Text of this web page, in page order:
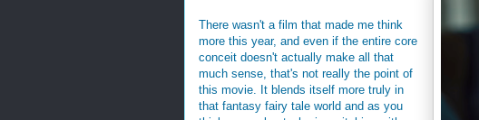
There wasn't a film that made me think
more this year, and even if the entire core
conceit doesn't actually make all that
much sense, that's not really the point of
this movie. It blends itself more truly in
that fantasy fairy tale world and as you